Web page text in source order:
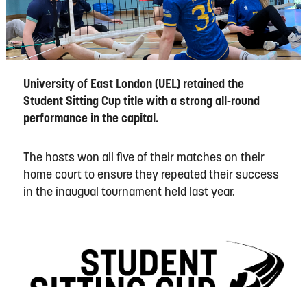
University of East London (UEL) retained the
Student Sitting Cup title with a strong all-round
performance in the capital.
The hosts won all five of their matches on their
home court to ensure they repeated their success
in the inaugual tournament held last year.